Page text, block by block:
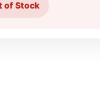
of Stock